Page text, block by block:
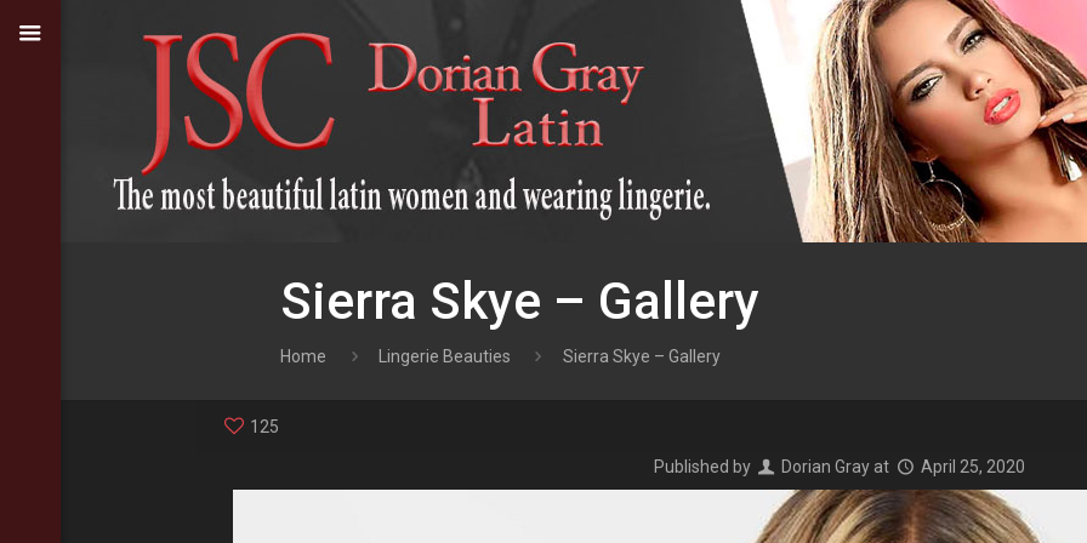
Sierra Skye – Gallery
Home Lingerie Beauties Sierra Skye – Gallery
125
Published by Dorian Gray at April 25, 2020